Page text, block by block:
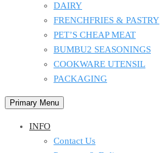
DAIRY
FRENCHFRIES & PASTRY
PET’S CHEAP MEAT
BUMBU2 SEASONINGS
COOKWARE UTENSIL
PACKAGING
Primary Menu
INFO
Contact Us